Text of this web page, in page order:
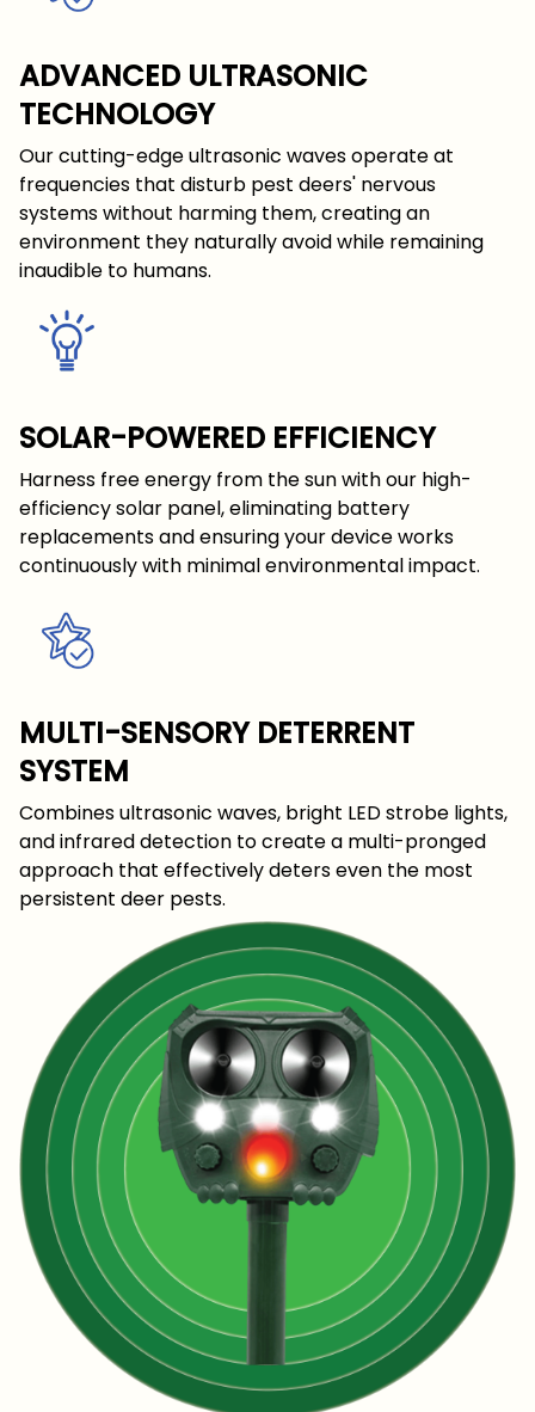
ADVANCED ULTRASONIC
TECHNOLOGY
Our cutting-edge ultrasonic waves operate at
frequencies that disturb pest deers' nervous
systems without harming them, creating an
environment they naturally avoid while remaining
inaudible to humans.
SOLAR-POWERED EFFICIENCY
Harness free energy from the sun with our high-
efficiency solar panel, eliminating battery
replacements and ensuring your device works
continuously with minimal environmental impact.
MULTI-SENSORY DETERRENT
SYSTEM
Combines ultrasonic waves, bright LED strobe lights,
and infrared detection to create a multi-pronged
approach that effectively deters even the most
persistent deer pests.